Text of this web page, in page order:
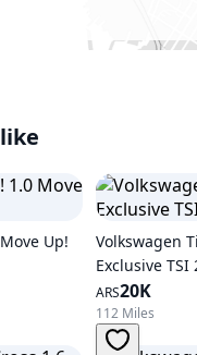
Up!
Volkswagen
Exclusive TSI
ARS20K
112 Miles